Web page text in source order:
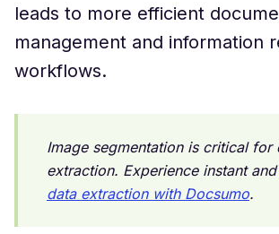
leads to more efficient
management and information
workflows.
Image segmentation is critical for
extraction. Experience instant and
data extraction with Docsumo.